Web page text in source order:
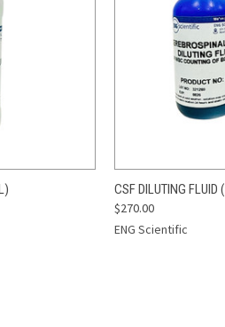
TO CART QUICK VIEW
CSF DILUTING FLUID
$270.00
ENG Scientific